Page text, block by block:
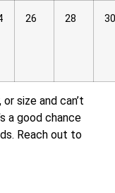
26 28 30
size and can’t
a good chance
Reach out to